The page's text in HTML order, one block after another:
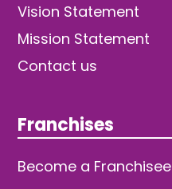
Vision Statement
Mission Statement
Contact us
Franchises
Become a Franchisee